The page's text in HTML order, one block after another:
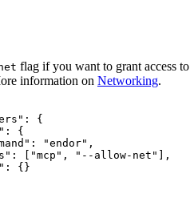
flag if you want to grant access to
information on Networking.
" :
{
" :
{
" : "endor" ,
" : "mcp " , " --allow-net "
],
" :
{}